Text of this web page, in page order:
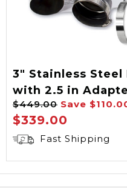
3" Stainless
with 2.5 in
$449.00 Save
$339.00
Fast Shipping